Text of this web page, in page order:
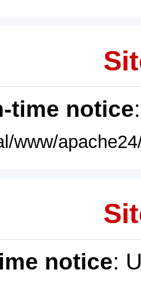
time notice
www/
notice: